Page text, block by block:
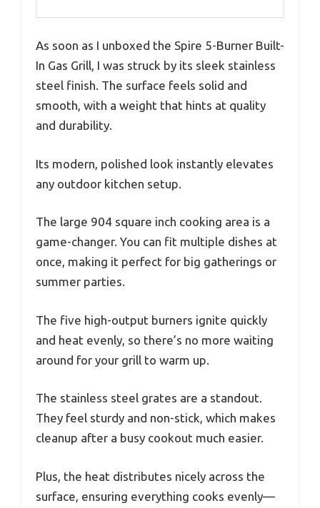
As soon as I unboxed the Spire 5-Burner Built-
In Gas Grill, I was struck by its sleek stainless
steel finish. The surface feels solid and
smooth, with a weight that hints at quality
and durability.
Its modern, polished look instantly elevates
any outdoor kitchen setup.
The large 904 square inch cooking area is a
game-changer. You can fit multiple dishes at
once, making it perfect for big gatherings or
summer parties.
The five high-output burners ignite quickly
and heat evenly, so there’s no more waiting
around for your grill to warm up.
The stainless steel grates are a standout.
They feel sturdy and non-stick, which makes
cleanup after a busy cookout much easier.
Plus, the heat distributes nicely across the
surface, ensuring everything cooks evenly—